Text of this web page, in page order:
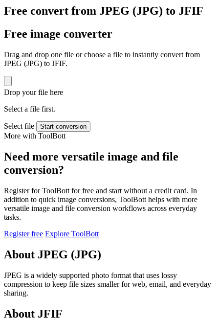
Free convert from JPEG (JPG) to JFIF
Free image converter
Drag and drop one file or choose a file to instantly convert from
JPEG (JPG) to JFIF.
Drop your file here
Select a file first.
Select file Start conversion
More with ToolBott
Need more versatile image and file
conversion?
Register for ToolBott for free and start without a credit card. In
addition to quick image conversions, ToolBott helps with more
versatile image and file conversion workflows across everyday
tasks.
Register free Explore ToolBott
About JPEG (JPG)
JPEG is a widely supported photo format that uses lossy
compression to keep file sizes smaller for web, email, and everyday
sharing.
About JFIF